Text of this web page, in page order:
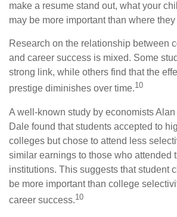
make a resume stand out, what your
may be more important than where
Research on the relationship between
and career success is mixed. Some
strong link, while others find that the
prestige diminishes over time.10
A well-known study by economists
Dale found that students accepted to
colleges but chose to attend less
similar earnings to those who attended
institutions. This suggests that student
be more important than college
career success.10